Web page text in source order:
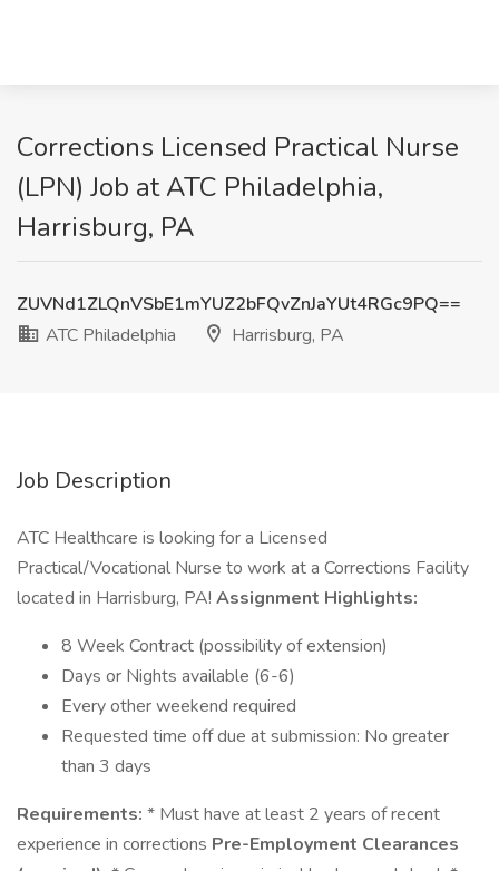
Corrections Licensed Practical Nurse
(LPN) Job at ATC Philadelphia,
Harrisburg, PA
ZUVNd1ZLQnVSbE1mYUZ2bFQvZnJaYUt4RGc9PQ==
ATC Philadelphia
Harrisburg, PA
Job Description
ATC Healthcare is looking for a Licensed
Practical/Vocational Nurse to work at a Corrections Facility
located in Harrisburg, PA! Assignment Highlights:
8 Week Contract (possibility of extension)
Days or Nights available (6-6)
Every other weekend required
Requested time off due at submission: No greater
than 3 days
Requirements: * Must have at least 2 years of recent
experience in corrections Pre-Employment Clearances